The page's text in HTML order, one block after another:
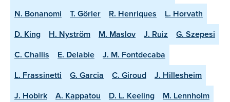
N. Bonanomi
T. Görler R. Henriques
L. Horvath
D. King
H. Nyström M. Maslov J. Ruiz
G. Szepesi
C. Challis
E. Delabie
J. M. Fontdecaba
L. Frassinetti
G. Garcia C. Giroud
J. Hillesheim
J. Hobirk
A. Kappatou D. L. Keeling
M. Lennholm